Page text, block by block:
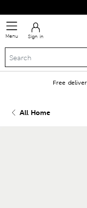
Menu Sign in
Free
All Home